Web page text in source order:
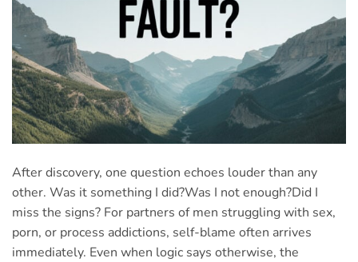
After discovery, one question echoes louder than any
other. Was it something I did?Was I not enough?Did I
miss the signs? For partners of men struggling with sex,
porn, or process addictions, self-blame often arrives
immediately. Even when logic says otherwise, the